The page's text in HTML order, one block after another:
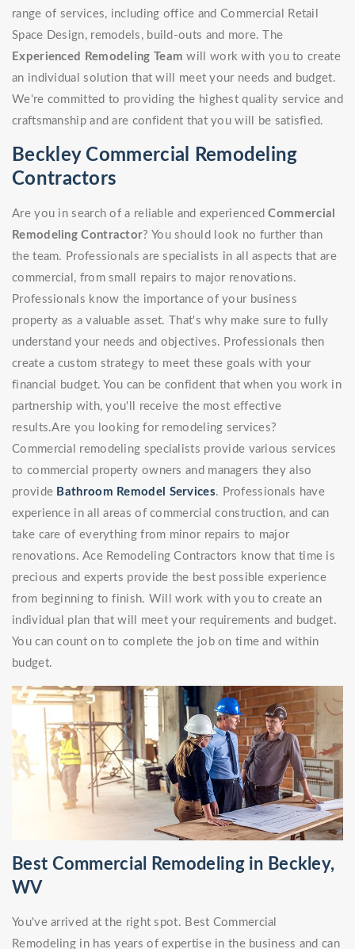
range of services, including office and Commercial Retail
Space Design, remodels, build-outs and more. The
Experienced Remodeling Team will work with you to create
an individual solution that will meet your needs and budget.
We're committed to providing the highest quality service and
craftsmanship and are confident that you will be satisfied.
Beckley Commercial Remodeling
Contractors
Are you in search of a reliable and experiencedCommercial
Remodeling Contractor? You should look no further than
the team. Professionals are specialists in all aspects that are
commercial, from small repairs to major renovations.
Professionals know the importance of your business
property as a valuable asset. That's why make sure to fully
understand your needs and objectives. Professionals then
create a custom strategy to meet these goals with your
financial budget. You can be confident that when you work in
partnership with, you'll receive the most effective
results.Are you looking for remodeling services?
Commercial remodeling specialists provide various services
to commercial property owners and managers they also
provide Bathroom Remodel Services. Professionals have
experience in all areas of commercial construction, and can
take care of everything from minor repairs to major
renovations. Ace Remodeling Contractors know that time is
precious and experts provide the best possible experience
from beginning to finish. Will work with you to create an
individual plan that will meet your requirements and budget.
You can count on to complete the job on time and within
budget.
Best Commercial Remodeling in Beckley,
WV
You've arrived at the right spot. Best Commercial
Remodeling in has years of expertise in the business and can